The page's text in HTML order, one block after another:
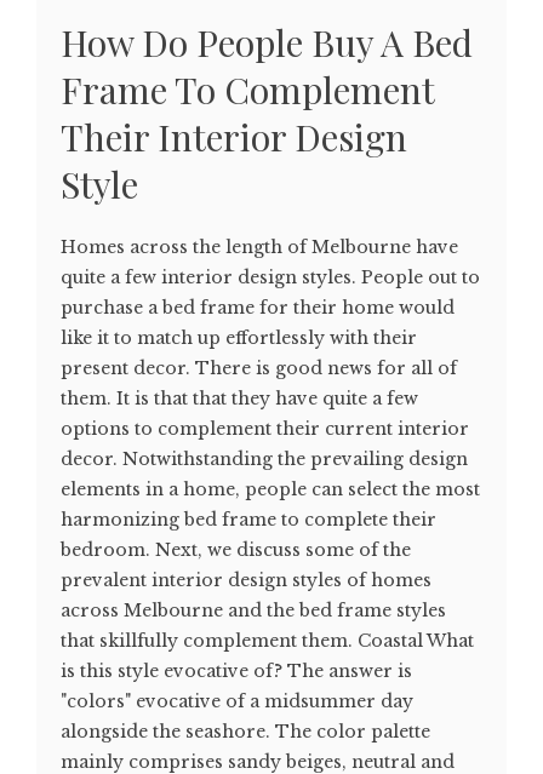
How Do People Buy A Bed
Frame To Complement
Their Interior Design
Style
Homes across the length of Melbourne have
quite a few interior design styles. People out to
purchase a bed frame for their home would
like it to match up effortlessly with their
present decor. There is good news for all of
them. It is that that they have quite a few
options to complement their current interior
decor. Notwithstanding the prevailing design
elements in a home, people can select the most
harmonizing bed frame to complete their
bedroom. Next, we discuss some of the
prevalent interior design styles of homes
across Melbourne and the bed frame styles
that skillfully complement them. Coastal What
is this style evocative of? The answer is
"colors" evocative of a midsummer day
alongside the seashore. The color palette
mainly comprises sandy beiges, neutral and